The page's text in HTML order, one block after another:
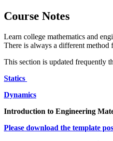
Course Notes
Learn college mathematics and
There is always a different method
This section is updated frequently
Statics
Dynamics
Introduction to Engineering
Please download the template